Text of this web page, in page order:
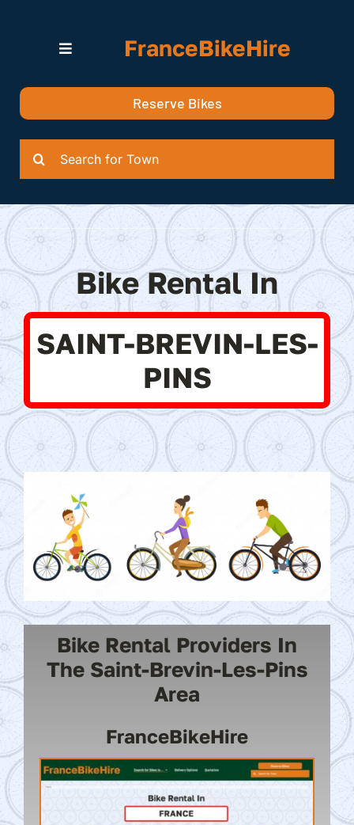
Toggle
Quotation
FranceBikeHire
Reserve Bikes
Bike Rental In
SAINT-BREVIN-LES-
PINS
Bike Rental Providers In
The Saint-Brevin-Les-Pins
Area
FranceBikeHire